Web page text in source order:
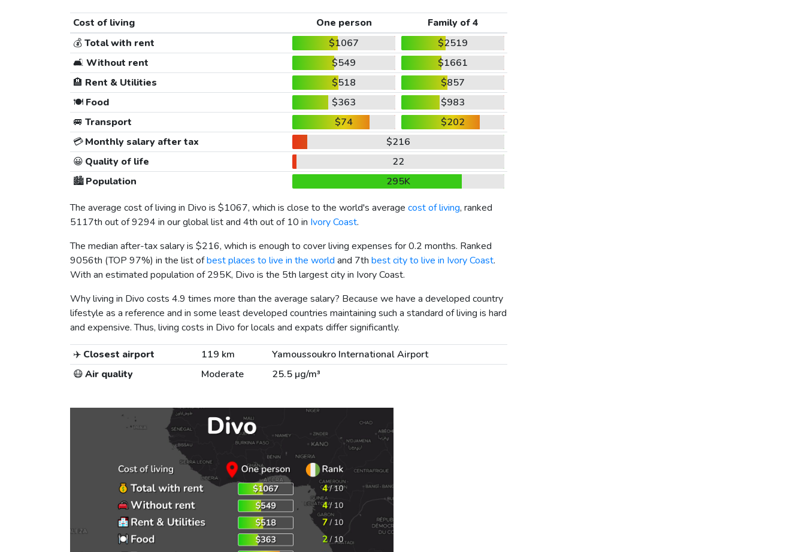
Cost of living One person
Family of 4
💰Total with rent $1067
$2519
🛋️ Without rent $549
$1661
🏨 Rent & Utilities $518
$857
🍽️Food $363
$983
🚐 Transport $74
$202
💳Monthly salary after tax
$216
😀 Quality of life
22
🏙️Population
295K
The average cost of living in Divo is $1067, which is close to the world's average cost of living, ranked
5117th out of 9294 in our global list and 4th out of 10 in Ivory Coast.
The median after-tax salary is $216, which is enough to cover living expenses for 0.2 months. Ranked
9056th (TOP 97%) in the list ofbest places to live in the world and 7th best city to live in Ivory Coast.
With an estimated population of 295K, Divo is the 5th largest city in Ivory Coast.
Why living in Divo costs 4.9 times more than the average salary? Because we have a developed country
lifestyle as a reference and in some least developed countries maintaining such a standard of living is hard
and expensive. Thus, living costs in Divo for locals and expats differ significantly.
✈️ Closest airport 119 km
Yamoussoukro International Airport
😷Air quality Moderate 25.5 µg/m³